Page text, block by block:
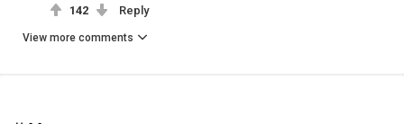
142 Reply
View more comments